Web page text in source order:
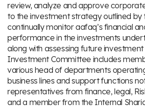
review, analyze and approve
to the investment strategy outlined by
continually monitor aafaq’s financial
performance in the investments
along with assessing future
Investment Committee includes
various head of departments
business lines and support functions
representatives from finance, legal,
and a member from the Internal